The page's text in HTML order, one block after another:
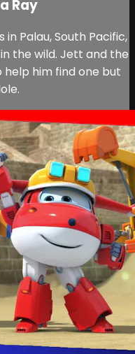
Ray
Palau, South Pacific,
the wild. Jett and the
him find one but